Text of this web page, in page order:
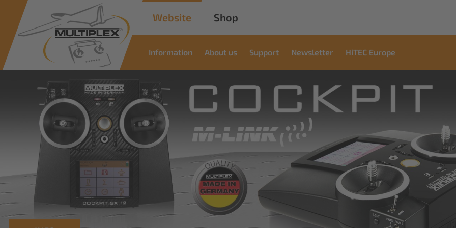
Website Shop
Information About us Support Newsletter HiTEC Europe